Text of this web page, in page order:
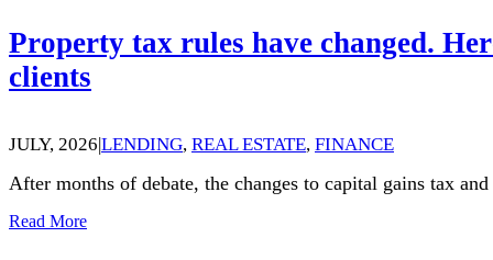
Property tax rules have changed.
clients
JULY, 2026|LENDING, REAL ESTATE, FINANCE
After months of debate, the changes to capital gains tax
Read More